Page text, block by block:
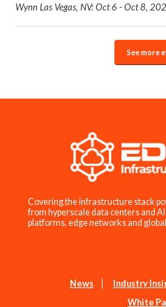
Wynn Las Vegas, NV: Oct 6 - Oct 8,
See more
Covering the infrastructure stack
from hyperscale data centers and
platforms, edge networks and
News Industry
White